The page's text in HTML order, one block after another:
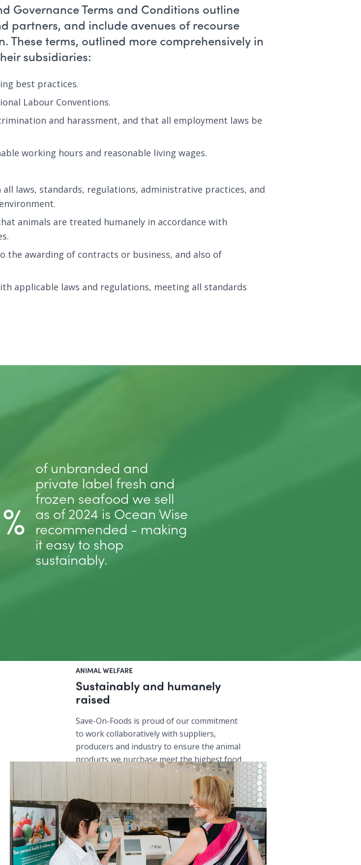
Governance Terms and Conditions outline
partners, and include avenues of recourse
These terms, outlined more comprehensively in
subsidiaries:
best practices.
Labour Conventions.
and harassment, and that all employment laws be
working hours and reasonable living wages.
laws, standards, regulations, administrative practices, and
animals are treated humanely in accordance with
the awarding of contracts or business, and also of
applicable laws and regulations, meeting all standards
%
of unbranded and
private label fresh and
frozen seafood we sell
as of 2024 is Ocean Wise
recommended - making
it easy to shop
sustainably.
ANIMAL WELFARE
Sustainably and humanely
raised
Save-On-Foods is proud of our commitment
to work collaboratively with suppliers,
producers and industry to ensure the animal
products we purchase meet the highest food
safety standards and are raised in a
sustainable and humane manner.